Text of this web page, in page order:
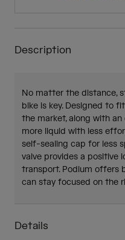
Description
No matter the distance,
bike is key. Designed to
the market, along with
more liquid with less
self-sealing cap for less
valve provides a positive
transport. Podium offers
can stay focused on the
Details